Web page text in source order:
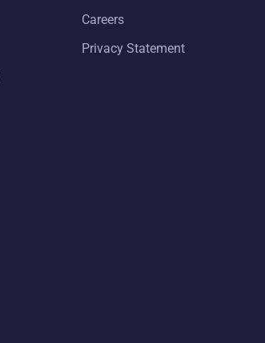
Careers
Privacy Statement